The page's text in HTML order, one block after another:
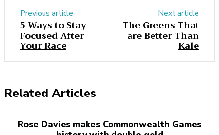
Previous article
5 Ways to Stay
Focused After
Your Race
Next article
The Greens That
are Better Than
Kale
Related Articles
Rose Davies makes Commonwealth Games